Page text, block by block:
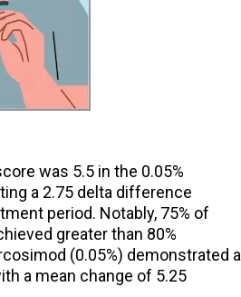
was 5.5 in the 0.05%
a 2.75 delta difference
period. Notably, 75% of
greater than 80%
(0.05%) demonstrated a
a mean change of 5.25